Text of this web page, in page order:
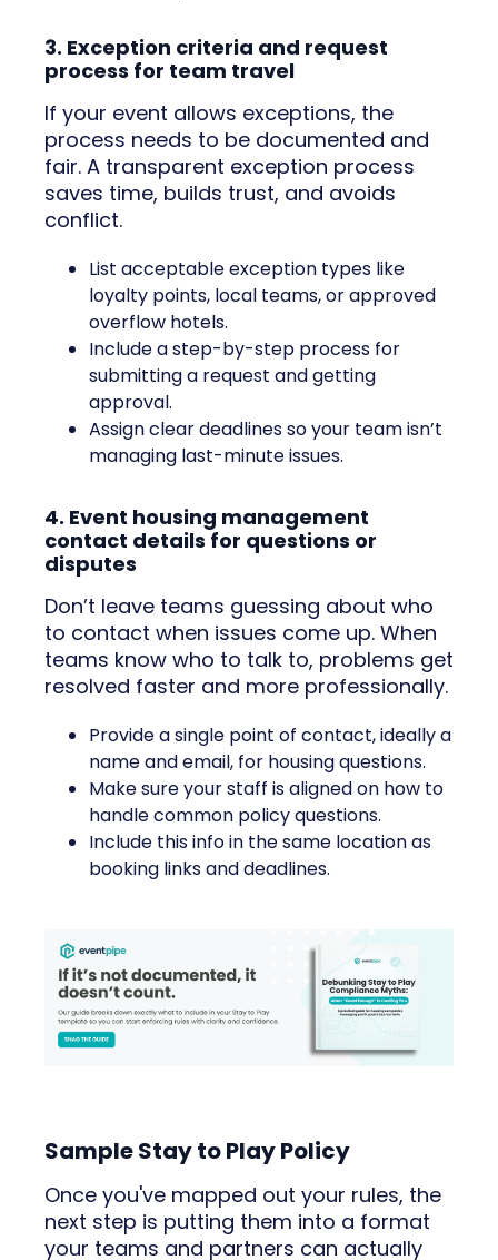
3. Exception criteria and request
process for team travel
If your event allows exceptions, the
process needs to be documented and
fair. A transparent exception process
saves time, builds trust, and avoids
conflict.
List acceptable exception types like
loyalty points, local teams, or approved
overflow hotels.
Include a step-by-step process for
submitting a request and getting
approval.
Assign clear deadlines so your team isn’t
managing last-minute issues.
4. Event housing management
contact details for questions or
disputes
Don’t leave teams guessing about who
to contact when issues come up. When
teams know who to talk to, problems get
resolved faster and more professionally.
Provide a single point of contact, ideally a
name and email, for housing questions.
Make sure your staff is aligned on how to
handle common policy questions.
Include this info in the same location as
booking links and deadlines.
Sample Stay to Play Policy
Once you've mapped out your rules, the
next step is putting them into a format
your teams and partners can actually